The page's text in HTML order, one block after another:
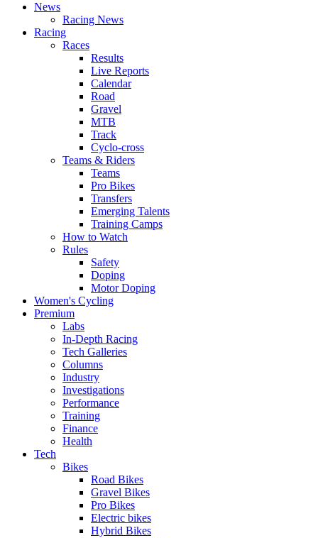
News
Racing News
Racing
Races
Results
Live Reports
Calendar
Road
Gravel
MTB
Track
Cyclo-cross
Teams & Riders
Teams
Pro Bikes
Transfers
Emerging Talents
Training Camps
How to Watch
Rules
Safety
Doping
Motor Doping
Women's Cycling
Premium
Labs
In-Depth Racing
Tech Galleries
Columns
Industry
Investigations
Performance
Training
Finance
Health
Tech
Bikes
Road Bikes
Gravel Bikes
Pro Bikes
Electric bikes
Hybrid Bikes